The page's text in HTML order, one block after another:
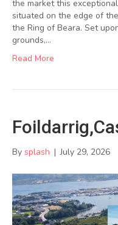
the market this
situated on the edge of
the Ring of Beara. Set
grounds,…
Read More
By splash | July 29, 2026